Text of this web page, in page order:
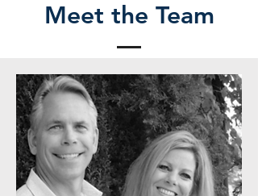
Meet the Team